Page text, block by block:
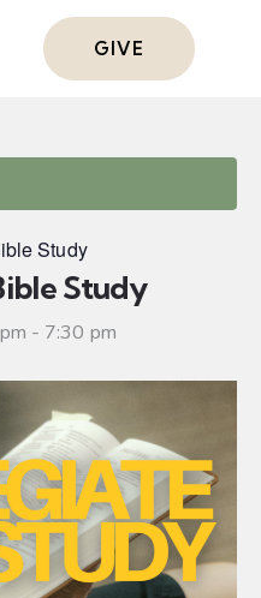
GIVE
Study
Study
- 7:30 pm